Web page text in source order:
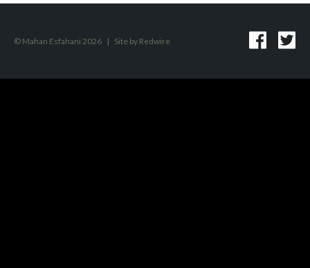
© Mahan Esfahani 2026 | Site by Redwire